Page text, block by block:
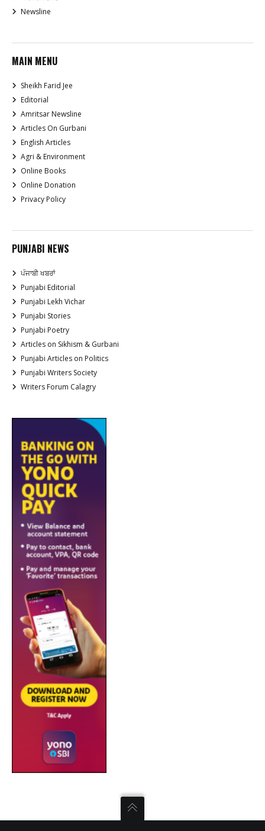
Newsline
MAIN MENU
Sheikh Farid Jee
Editorial
Amritsar Newsline
Articles On Gurbani
English Articles
Agri & Environment
Online Books
Online Donation
Privacy Policy
PUNJABI NEWS
ਪੰਜਾਬੀ ਖਬਰਾਂ
Punjabi Editorial
Punjabi Lekh Vichar
Punjabi Stories
Punjabi Poetry
Articles on Sikhism & Gurbani
Punjabi Articles on Politics
Punjabi Writers Society
Writers Forum Calagry